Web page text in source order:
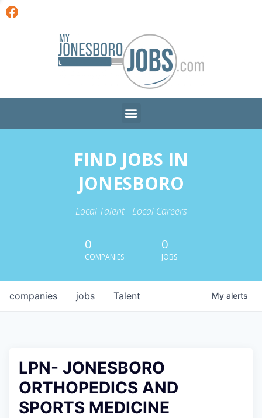
FIND JOBS IN
JONESBORO
Local Talent - Local Careers
0
COMPANIES
0
JOBS
jobs
companies Talent My alerts
LPN- JONESBORO
ORTHOPEDICS AND
SPORTS MEDICINE